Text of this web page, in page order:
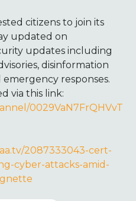
citizens to join its
updated on
updates including
disinformation
responses.
via this link:
0029VaN7FrQHVvT
2087333043-cert-
cyber-attacks-amid-